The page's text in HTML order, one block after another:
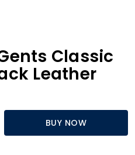
Classic
Leather
BUY NOW